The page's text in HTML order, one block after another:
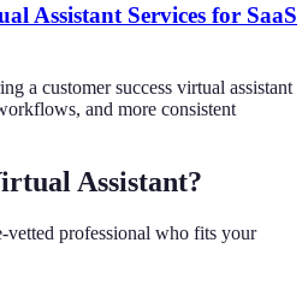
Assistant Services for SaaS
a customer success virtual assistant
and more consistent
Assistant?
vetted professional who fits your